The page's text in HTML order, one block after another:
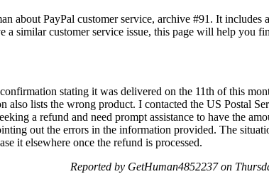
about PayPal customer service, archive #91. It includes
similar customer service issue, this page will help you
stating it was delivered on the 11th of this
also lists the wrong product. I contacted the US Postal
a refund and need prompt assistance to have the
out the errors in the information provided. The
it elsewhere once the refund is processed.
Reported by GetHuman4852237 on